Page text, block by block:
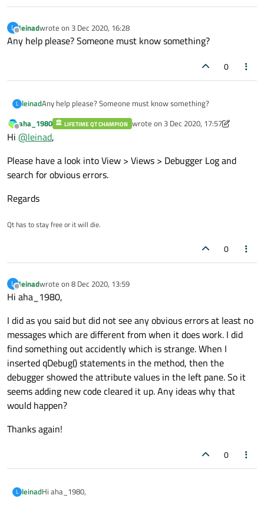
L
Offline
leinadwrote on 3 Dec 2020, 16:28
last edited by
Any help please? Someone must know something?
0
L leinad Any help please? Someone must know something?
Offline
aha_1980 LIFETIME QT CHAMPION wrote on 3 Dec 2020, 17:57
last edited by aha_198012 Mar 2020,
Hi @leinad,
Please have a look into View > Views > Debugger Log and
search for obvious errors.
Regards
Qt has to stay free or it will die.
0
L
Offline
leinadwrote on 8 Dec 2020, 13:59
last edited by
Hi aha_1980,
I did as you said but did not see any obvious errors at least no
messages which are different from when it does work. I did
find something out accidently which is strange. When I
inserted qDebug() statements in the method, then the
debugger showed the attribute values in the left pane. So it
seems adding new code cleared it up. Any ideas why that
would happen?
Thanks again!
0
L leinadHi aha_1980,